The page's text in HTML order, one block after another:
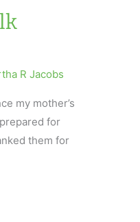
R Jacobs
my mother’s
for
them for